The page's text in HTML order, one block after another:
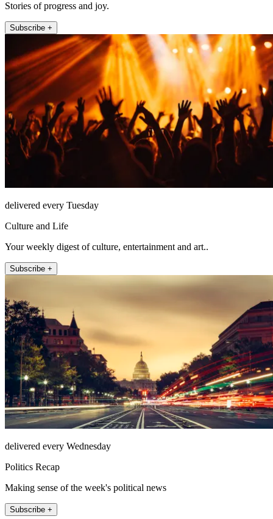
Stories of progress and joy.
Subscribe +
delivered every Tuesday
Culture and Life
Your weekly digest of culture, entertainment and art..
Subscribe +
delivered every Wednesday
Politics Recap
Making sense of the week's political news
Subscribe +